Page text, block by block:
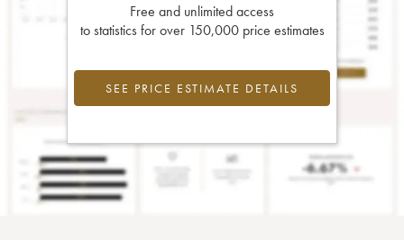
Free and unlimited access
to statistics for over 150,000 price estimates
SEE PRICE ESTIMATE DETAILS